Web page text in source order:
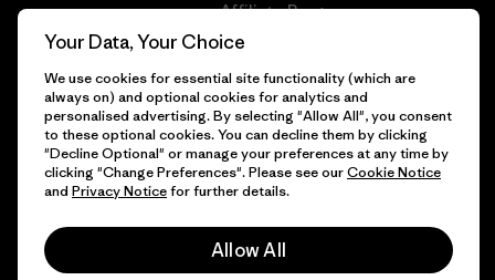
Gift Cards
Find a Store
Affiliate Program
Patagonia Romania Sitemap
© 2026 Patagonia, Inc. All Rights Reserved.
Your Data, Your Choice
We use cookies for essential site functionality (which are
always on) and optional cookies for analytics and
personalised advertising. By selecting "Allow All", you consent
to these optional cookies. You can decline them by clicking
"Decline Optional" or manage your preferences at any time by
clicking "Change Preferences". Please see ourCookie Notice
and Privacy Noticefor further details.
Allow All